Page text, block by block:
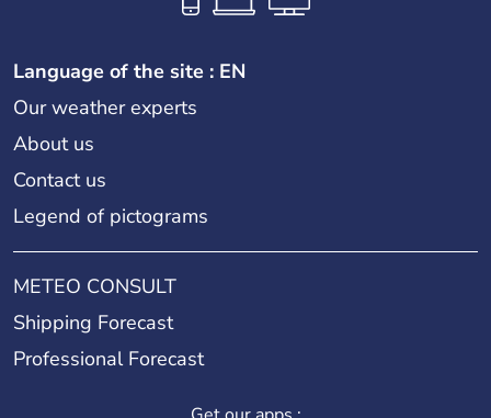
Language of the site : EN
Our weather experts
About us
Contact us
Legend of pictograms
METEO CONSULT
Shipping Forecast
Professional Forecast